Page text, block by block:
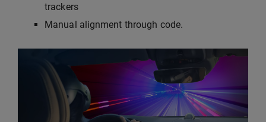
trackers
Manual alignment through code.